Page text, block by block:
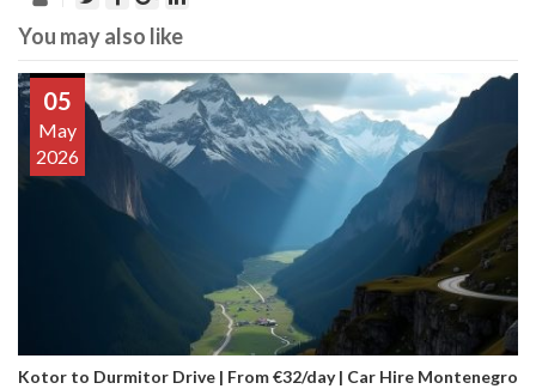
You may also like
05
May
2026
Kotor to Durmitor Drive | From €32/day | Car Hire Montenegro